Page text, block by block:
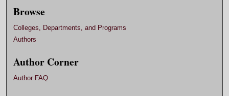
Browse
Colleges, Departments, and Programs
Authors
Author Corner
Author FAQ